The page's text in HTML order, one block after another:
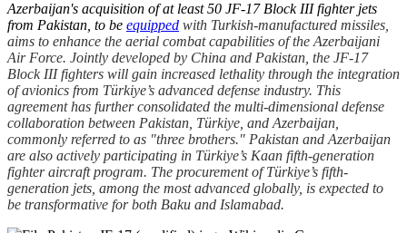
Azerbaijan's acquisition of at least 50 JF-17 Block III fighter jets
from Pakistan, to be equipped with Turkish-manufactured missiles,
aims to enhance the aerial combat capabilities of the Azerbaijani
Air Force. Jointly developed by China and Pakistan, the JF-17
Block III fighters will gain increased lethality through the integration
of avionics from Türkiye’s advanced defense industry. This
agreement has further consolidated the multi-dimensional defense
collaboration between Pakistan, Türkiye, and Azerbaijan,
commonly referred to as "three brothers." Pakistan and Azerbaijan
are also actively participating in Türkiye’s Kaan fifth-generation
fighter aircraft program. The procurement of Türkiye’s fifth-
generation jets, among the most advanced globally, is expected to
be transformative for both Baku and Islamabad.